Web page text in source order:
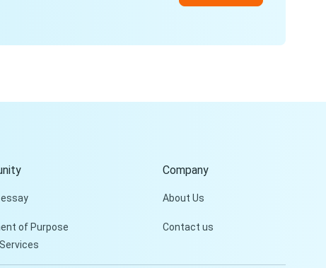
of Purpose
Company
About Us
Contact us